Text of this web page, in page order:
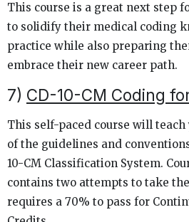
This course is a great next step
to solidify their medical coding
practice while also preparing
embrace their new career path.
7) CD-10-CM Coding
This self-paced course will
of the guidelines and
10-CM Classification System.
contains two attempts to take
requires a 70% to pass for